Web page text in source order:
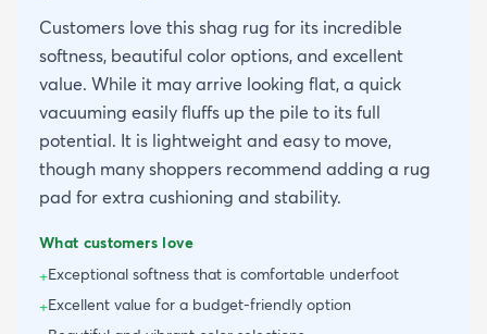
Customers love this shag rug for its incredible
softness, beautiful color options, and excellent
value. While it may arrive looking flat, a quick
vacuuming easily fluffs up the pile to its full
potential. It is lightweight and easy to move,
though many shoppers recommend adding a rug
pad for extra cushioning and stability.
What customers love
+Exceptional softness that is comfortable underfoot
+Excellent value for a budget-friendly option